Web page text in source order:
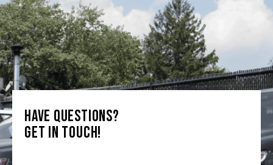
HAVE QUESTIONS?
GET IN TOUCH!